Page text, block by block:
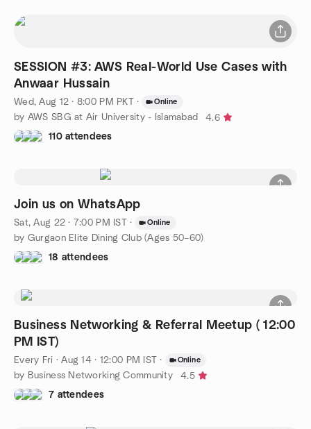
SESSION #3: AWS Real-World Use Cases with
Anwaar Hussain
Wed, Aug 12 · 8:00 PM PKT · Online
by AWS SBG at Air University - Islamabad
4.6
110 attendees
Join us on WhatsApp
Sat, Aug 22 · 7:00 PM IST · Online
by Gurgaon Elite Dining Club (Ages 50–60)
18 attendees
Business Networking & Referral Meetup ( 12:00
PM IST)
Every Fri ·Aug 14 · 12:00 PM IST · Online
by Business Networking Community
4.5
7 attendees